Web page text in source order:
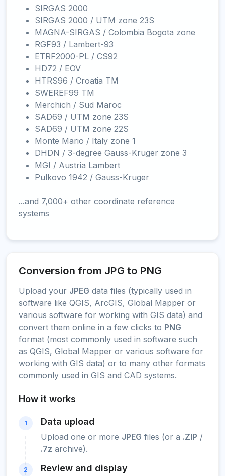
SIRGAS 2000
SIRGAS 2000 / UTM zone 23S
MAGNA-SIRGAS / Colombia Bogota zone
RGF93 / Lambert-93
ETRF2000-PL / CS92
HD72 / EOV
HTRS96 / Croatia TM
SWEREF99 TM
Merchich / Sud Maroc
SAD69 / UTM zone 23S
SAD69 / UTM zone 22S
Monte Mario / Italy zone 1
DHDN / 3-degree Gauss-Kruger zone 3
MGI / Austria Lambert
Pulkovo 1942 / Gauss-Kruger
...and 7,000+ other coordinate reference
systems
Conversion from JPG to PNG
Upload your JPEG data files (typically used in
software like QGIS, ArcGIS, Global Mapper or
various software for working with GIS data) and
convert them online in a few clicks to PNG
format (most commonly used in software such
as QGIS, Global Mapper or various software for
working with GIS data) or to many other formats
commonly used in GIS and CAD systems.
How it works
1 Data upload
Upload one or more JPEG files (or a .ZIP /
.7z archive).
2 Review and display